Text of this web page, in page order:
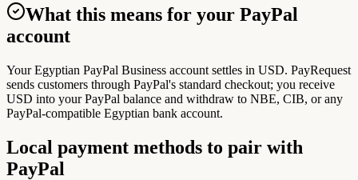
What this means for your PayPal
account
Your Egyptian PayPal Business account settles in USD. PayRequest
sends customers through PayPal's standard checkout; you receive
USD into your PayPal balance and withdraw to NBE, CIB, or any
PayPal-compatible Egyptian bank account.
Local payment methods to pair with
PayPal